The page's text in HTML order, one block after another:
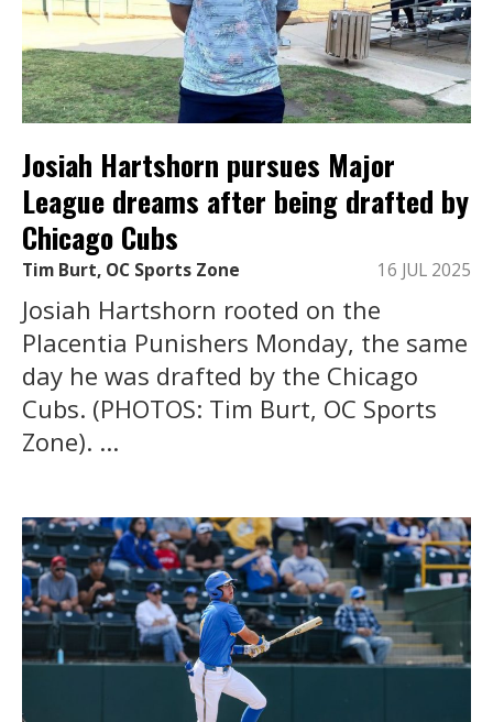
Josiah Hartshorn pursues Major
League dreams after being drafted by
Chicago Cubs
Tim Burt, OC Sports Zone 16 JUL 2025
Josiah Hartshorn rooted on the
Placentia Punishers Monday, the same
day he was drafted by the Chicago
Cubs. (PHOTOS: Tim Burt, OC Sports
Zone). ...